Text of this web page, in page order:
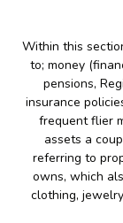
Within this
to; money
pensions,
insurance
frequent flier
assets a
referring to
owns, which
clothing,